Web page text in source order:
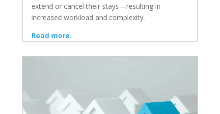
extend or cancel their stays—resulting in
increased workload and complexity.
Read more.